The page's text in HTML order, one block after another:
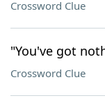
Crossword Clue
"You've got
Crossword Clue